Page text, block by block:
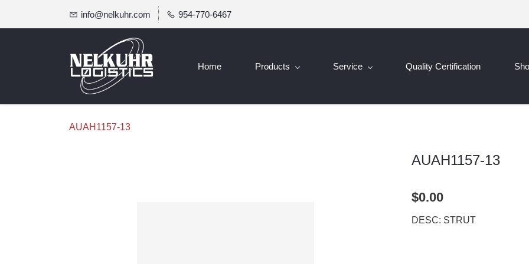
info@nelkuhr.com 954-770-6467
Home Products Service Quality Certification
AUAH1157-13
AUAH1157-13
$0.00
DESC: STRUT